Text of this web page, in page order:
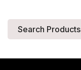
Search Products